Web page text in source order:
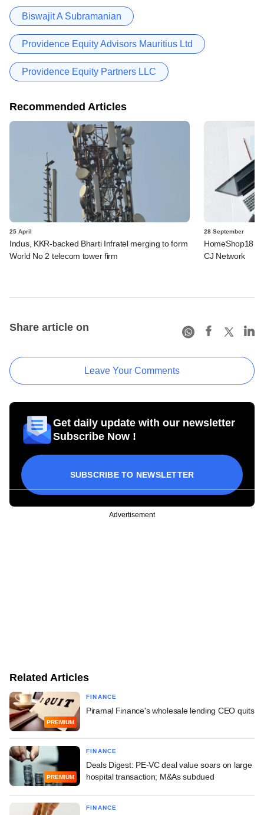
Biswajit A Subramanian
Providence Equity Advisors Mauritius Ltd
Providence Equity Partners LLC
Recommended Articles
25 April
Indus, KKR-backed Bharti Infratel merging to form
World No 2 telecom tower firm
28 September
HomeShop18
CJ Network
Share article on
Leave Your Comments
Get daily update with our newsletter
Subscribe Now !
SUBSCRIBE TO NEWSLETTER
Advertisement
Related Articles
PREMIUM
FINANCE
Piramal Finance's wholesale lending CEO quits
PREMIUM
FINANCE
Deals Digest: PE-VC deal value soars on large
hospital transaction; M&As subdued
FINANCE